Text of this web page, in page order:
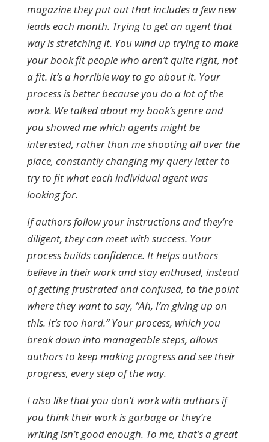
magazine they put out that includes a few new
leads each month. Trying to get an agent that
way is stretching it. You wind up trying to make
your book fit people who aren’t quite right, not
a fit. It’s a horrible way to go about it. Your
process is better because you do a lot of the
work. We talked about my book’s genre and
you showed me which agents might be
interested, rather than me shooting all over the
place, constantly changing my query letter to
try to fit what each individual agent was
looking for.
If authors follow your instructions and they’re
diligent, they can meet with success. Your
process builds confidence. It helps authors
believe in their work and stay enthused, instead
of getting frustrated and confused, to the point
where they want to say, “Ah, I’m giving up on
this. It’s too hard.” Your process, which you
break down into manageable steps, allows
authors to keep making progress and see their
progress, every step of the way.
I also like that you don’t work with authors if
you think their work is garbage or they’re
writing isn’t good enough. To me, that’s a great